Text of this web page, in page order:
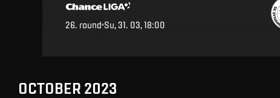
26. round Su, 31. 03, 18:00
OCTOBER 2023